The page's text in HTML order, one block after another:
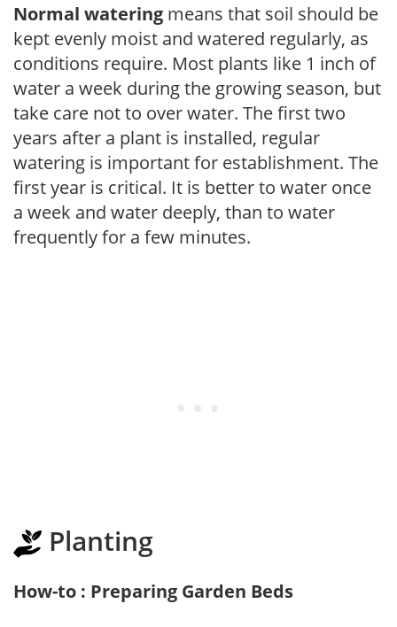
Normal watering means that soil should be
kept evenly moist and watered regularly, as
conditions require. Most plants like 1 inch of
water a week during the growing season, but
take care not to over water. The first two
years after a plant is installed, regular
watering is important for establishment. The
first year is critical. It is better to water once
a week and water deeply, than to water
frequently for a few minutes.
Planting
How-to : Preparing Garden Beds